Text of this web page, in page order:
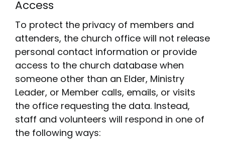
Access
To protect the privacy of members and
attenders, the church office will not release
personal contact information or provide
access to the church database when
someone other than an Elder, Ministry
Leader, or Member calls, emails, or visits
the office requesting the data. Instead,
staff and volunteers will respond in one of
the following ways: